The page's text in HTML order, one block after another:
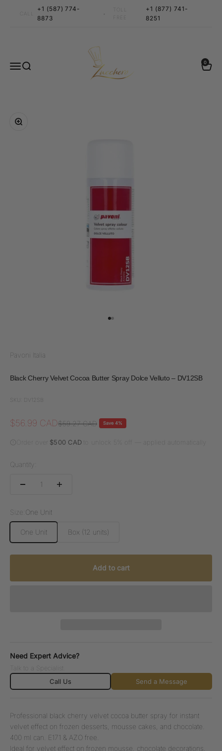
Skip to content+1 (587) 774-
8873
•
FREE
+1 (877) 741-
8251
MenuSearch Cart
0 items
0
Zoom
Pavoni Italia
Black Cherry Velvet Cocoa Butter Spray Dolce Velluto – DV12SB
SKU: DV12SB
Sale price
$56.99 CADRegular price
$59.27 CAD Save 4%
$500 CAD to unlock 5% off — applied automatically
Quantity:
Size: One Unit
One Unit Box (12 units)
Add to cart
Need Expert Advice?
Talk to a Specialist.
Call Us
Send a Message
Professional black cherry velvet cocoa butter spray for instant
velvet effect on frozen desserts, mousse cakes, and chocolate.
400 ml can. E171 & AZO free.
Ideal for velvet effect on frozen mousse, chocolate decorations,